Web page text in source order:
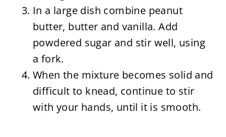
In a large dish combine peanut
butter, butter and vanilla. Add
powdered sugar and stir well, using
a fork.
When the mixture becomes solid and
difficult to knead, continue to stir
with your hands, until it is smooth.